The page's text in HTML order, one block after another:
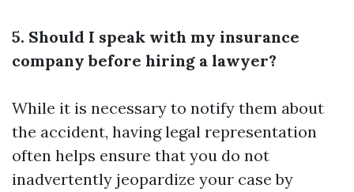
5. Should I speak with my insurance
company before hiring a lawyer?
While it is necessary to notify them about
the accident, having legal representation
often helps ensure that you do not
inadvertently jeopardize your case by